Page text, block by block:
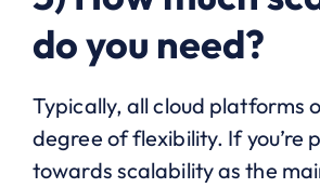
do you need?
Typically, all cloud platforms
degree of flexibility. If you’re
towards scalability as the